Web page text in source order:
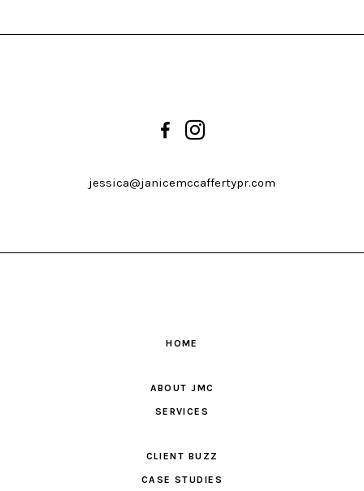
jessica@janicemccaffertypr.com
HOME
ABOUT JMC
SERVICES
CLIENT BUZZ
CASE STUDIES